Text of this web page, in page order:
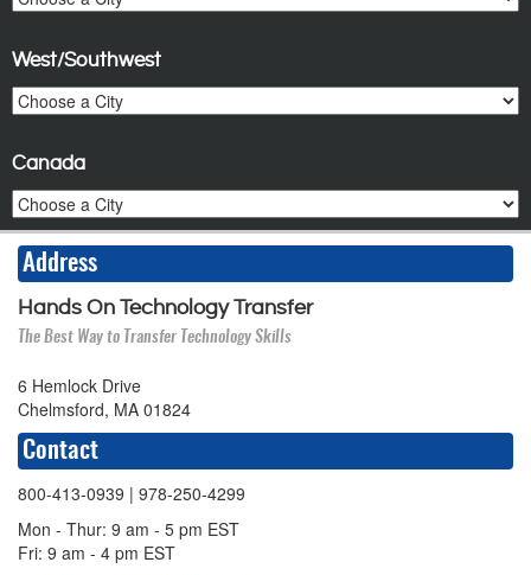
West/Southwest
Canada
Address
Hands On Technology Transfer
The Best Way to Transfer Technology Skills
6 Hemlock Drive
Chelmsford, MA 01824
Contact
800-413-0939 | 978-250-4299
Mon - Thur: 9 am - 5 pm EST
Fri: 9 am - 4 pm EST